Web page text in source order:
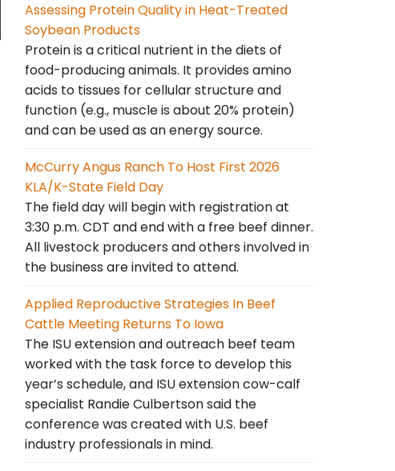
Assessing Protein Quality in Heat-Treated
Soybean Products
Protein is a critical nutrient in the diets of
food-producing animals. It provides amino
acids to tissues for cellular structure and
function (e.g., muscle is about 20% protein)
and can be used as an energy source.
McCurry Angus Ranch To Host First 2026
KLA/K-State Field Day
The field day will begin with registration at
3:30 p.m. CDT and end with a free beef dinner.
All livestock producers and others involved in
the business are invited to attend.
Applied Reproductive Strategies In Beef
Cattle Meeting Returns To Iowa
The ISU extension and outreach beef team
worked with the task force to develop this
year’s schedule, and ISU extension cow-calf
specialist Randie Culbertson said the
conference was created with U.S. beef
industry professionals in mind.